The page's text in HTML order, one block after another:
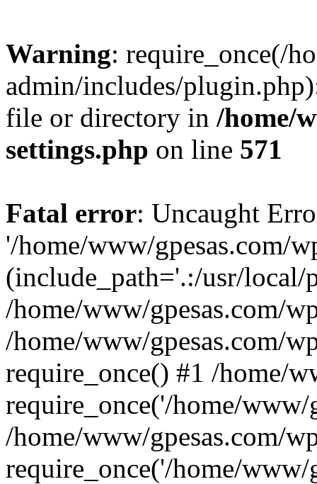
Warning: require_once(/
admin/includes/
file or directory in /home/
settings.php on line 571
Fatal error: Uncaught
'/home/www/gpesas.com/
(include_path='.:/usr/
/home/www/gpesas.com/
/home/www/gpesas.com/
require_once() #1 /home/
require_once('/home/www/
/home/www/gpesas.com/
require_once('/home/www/